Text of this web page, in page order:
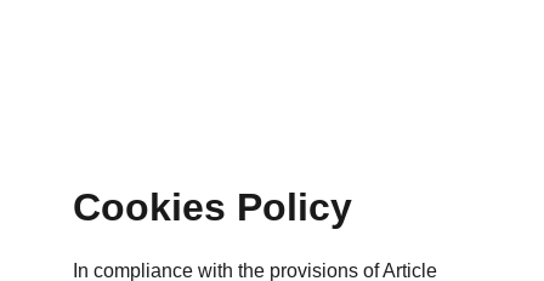
Cookies Policy
In compliance with the provisions of Article